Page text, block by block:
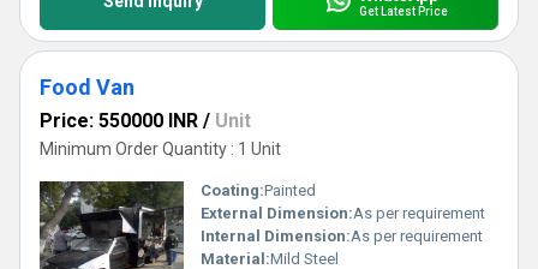
Get Latest Price
Food Van
Price: 550000 INR / Unit
Minimum Order Quantity : 1 Unit
Coating:Painted
External Dimension:As per requirement
Internal Dimension:As per requirement
Material:Mild Steel